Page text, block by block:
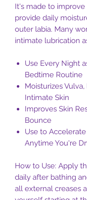
It's made to improve
provide daily
outer labia. Many
intimate lubrication
Use Every Night
Bedtime Routine
Moisturizes
Intimate Skin
Improves Skin
Bounce
Use to
Anytime You're
How to Use: Apply
daily after bathing
all external creases